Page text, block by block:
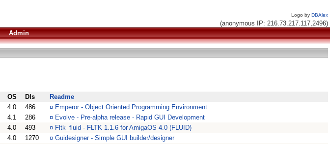
Logo by DBAlex
(anonymous IP: 216.73.217.117,2496)
Admin
OS Dls
Readme
4.0 486 ¤ Emperor - Object Oriented Programming Environment
4.1 286 ¤ Evolve - Pre-alpha release - Rapid GUI Development
4.0 493 ¤ Fltk_fluid - FLTK 1.1.6 for AmigaOS 4.0 (FLUID)
4.0 1270 ¤ Guidesigner - Simple GUI builder/designer